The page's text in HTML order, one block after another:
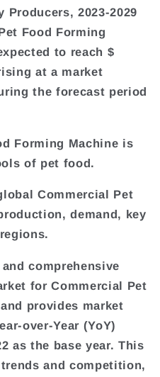
Producers, 2023-2029
Food Forming
to reach $
at a market
the forecast period
Forming Machine is
of pet food.
Commercial Pet
demand, key
comprehensive
for Commercial Pet
provides market
over-Year (YoY)
as the base year. This
and competition,